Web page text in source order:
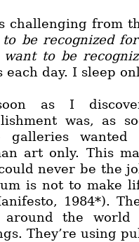
challenging from
to be recognized
to be
each day. I sleep
as I
was, as
galleries
art only. This
never be the
is not to make
1984*).
around the world
They’re using